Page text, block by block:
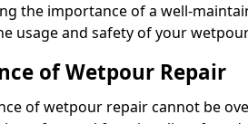
the importance of a well-
usage and safety of your
of Wetpour Repair
of wetpour repair cannot be